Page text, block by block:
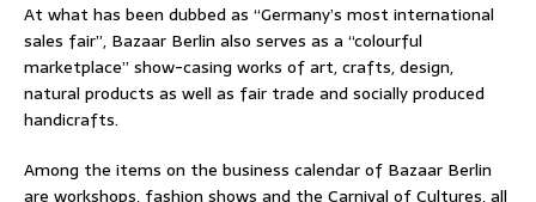
At what has been dubbed as “Germany’s most international
sales fair”, Bazaar Berlin also serves as a “colourful
marketplace” show-casing works of art, crafts, design,
natural products as well as fair trade and socially produced
handicrafts.
Among the items on the business calendar of Bazaar Berlin
are workshops, fashion shows and the Carnival of Cultures, all